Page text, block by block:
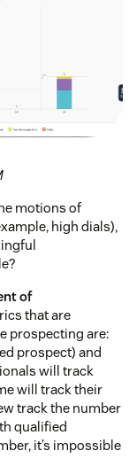
motions of
high dials),
of
that are
prospecting are:
prospect) and
will track
will track their
track the number
qualified
it’s impossible